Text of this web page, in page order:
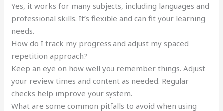
Yes, it works for many subjects, including languages and
professional skills. It’s flexible and can fit your learning
needs.
How do I track my progress and adjust my spaced
repetition approach?
Keep an eye on how well you remember things. Adjust
your review times and content as needed. Regular
checks help improve your system.
What are some common pitfalls to avoid when using